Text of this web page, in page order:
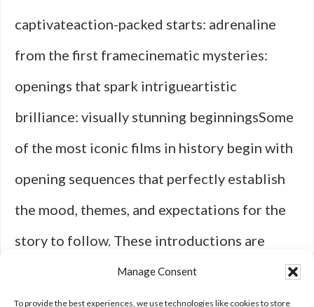
Manage Consent
To provide the best experiences, we use technologies like cookies to store
captivateaction-packed starts: adrenaline
from the first framecinematic mysteries:
openings that spark intrigueartistic
brilliance: visually stunning beginningsSome
of the most iconic films in history begin with
opening sequences that perfectly establish
the mood, themes, and expectations for the
story to follow. These introductions are
more than just memorable intros; they are
powerful tools that grip you from the …